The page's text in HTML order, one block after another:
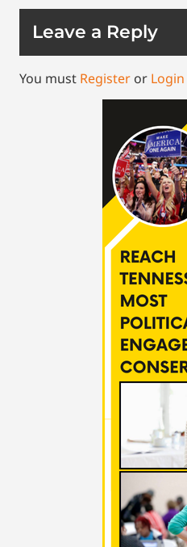
Leave a Reply
You must Register or Login